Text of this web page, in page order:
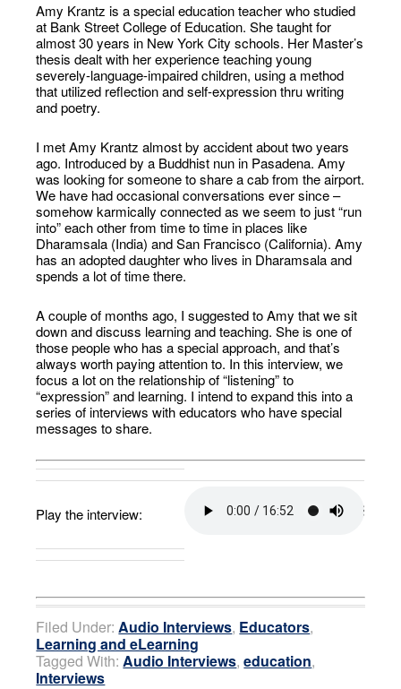
Amy Krantz is a special education teacher who studied
at Bank Street College of Education. She taught for
almost 30 years in New York City schools. Her Master’s
thesis dealt with her experience teaching young
severely-language-impaired children, using a method
that utilized reflection and self-expression thru writing
and poetry.
I met Amy Krantz almost by accident about two years
ago. Introduced by a Buddhist nun in Pasadena. Amy
was looking for someone to share a cab from the airport.
We have had occasional conversations ever since –
somehow karmically connected as we seem to just “run
into” each other from time to time in places like
Dharamsala (India) and San Francisco (California). Amy
has an adopted daughter who lives in Dharamsala and
spends a lot of time there.
A couple of months ago, I suggested to Amy that we sit
down and discuss learning and teaching. She is one of
those people who has a special approach, and that’s
always worth paying attention to. In this interview, we
focus a lot on the relationship of “listening” to
“expression” and learning. I intend to expand this into a
series of interviews with educators who have special
messages to share.
Play the interview:
Filed Under:Audio Interviews, Educators,
Learning and eLearning
Tagged With:Audio Interviews,education,
Interviews